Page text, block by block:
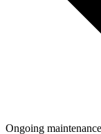
Ongoing